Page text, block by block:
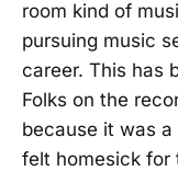
room kind of
pursuing music
career. This has
Folks on the
because it was
felt homesick for